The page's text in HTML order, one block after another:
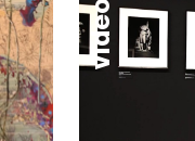
video